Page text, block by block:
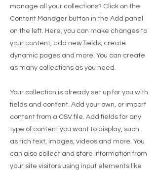
manage all your collections? Click on the
Content Manager button in the Add panel
on the left. Here, you can make changes to
your content, add new fields, create
dynamic pages and more. You can create
as many collections as you need.
Your collection is already set up for you with
fields and content. Add your own, or import
content from a CSV file. Add fields for any
type of content you want to display, such
as rich text, images, videos and more. You
can also collect and store information from
your site visitors using input elements like